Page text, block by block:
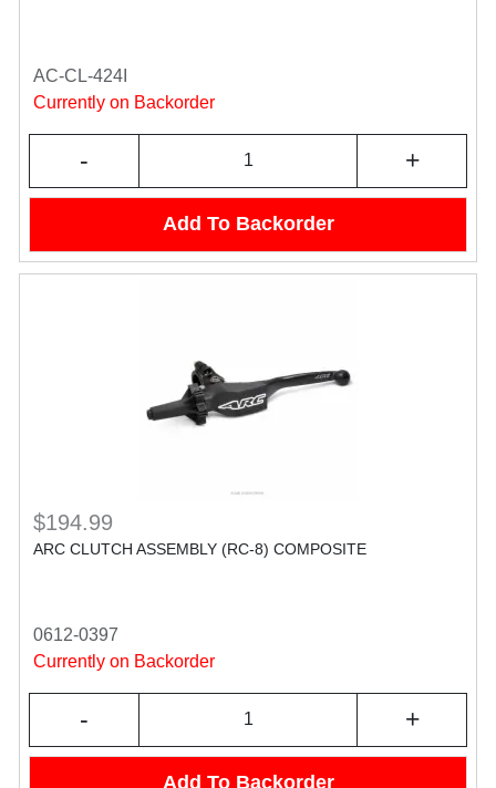
AC-CL-424I
Currently on Backorder
- +
Add To Backorder
$194.99
ARC CLUTCH ASSEMBLY (RC-8) COMPOSITE
0612-0397
Currently on Backorder
- +
Add To Backorder